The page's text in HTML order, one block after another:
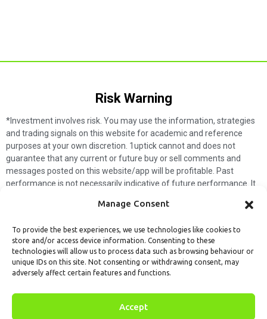
Manage Consent
To provide the best experiences, we use technologies like cookies to
store and/or access device information. Consenting to these
technologies will allow us to process data such as browsing behaviour or
unique IDs on this site. Not consenting or withdrawing consent, may
adversely affect certain features and functions.
Accept
Risk Warning​
*Investment involves risk. You may use the information, strategies
and trading signals on this website for academic and reference
purposes at your own discretion. 1uptick cannot and does not
guarantee that any current or future buy or sell comments and
messages posted on this website/app will be profitable. Past
performance is not necessarily indicative of future performance. It
not make such assumptions. Readers should seek independent
solicit any subscribers or visitors to execute any transactions, and
you are responsible for all executed transactions.
My subscriptionForget passwordAbout usContact us
© 1uptick Analytics all rights